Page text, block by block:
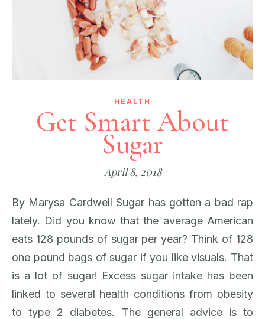
HEALTH
Get Smart About
Sugar
April 8, 2018
By Marysa Cardwell Sugar has gotten a bad rap
lately. Did you know that the average American
eats 128 pounds of sugar per year? Think of 128
one pound bags of sugar if you like visuals. That
is a lot of sugar! Excess sugar intake has been
linked to several health conditions from obesity
to type 2 diabetes. The general advice is to